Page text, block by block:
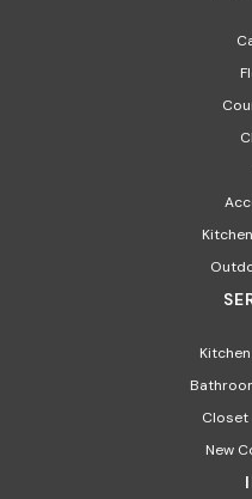
Closet
New